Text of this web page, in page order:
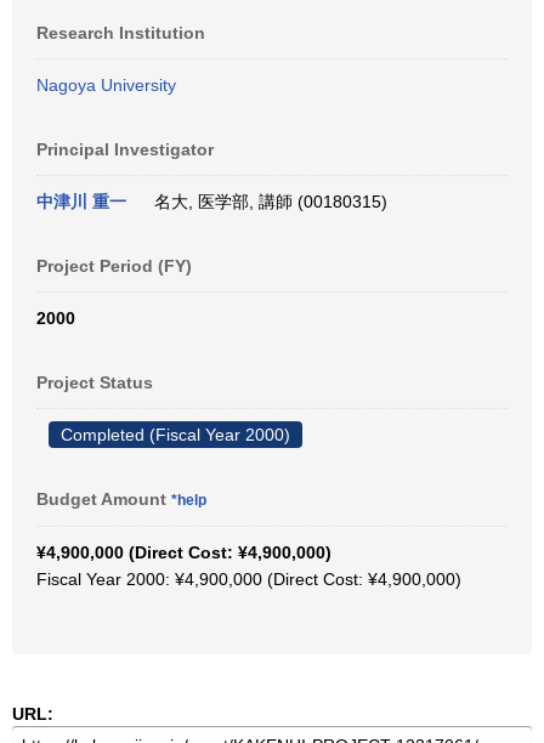
Research Institution
Nagoya University
Principal Investigator
中津川 重一 名大, 医学部, 講師 (00180315)
Project Period (FY)
2000
Project Status
Completed (Fiscal Year 2000)
Budget Amount *help
¥4,900,000 (Direct Cost: ¥4,900,000)
Fiscal Year 2000: ¥4,900,000 (Direct Cost: ¥4,900,000)
URL: